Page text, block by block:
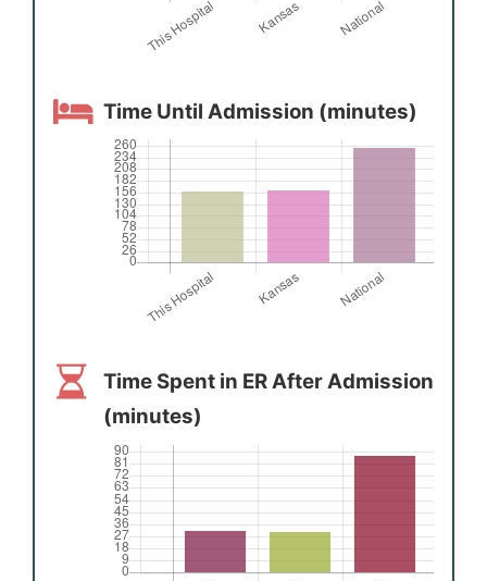
Time Until Admission (minutes)
Time Spent in ER After Admission
(minutes)